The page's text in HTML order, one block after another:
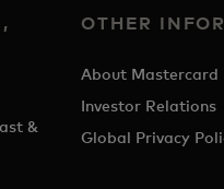
&
OTHER
About Mastercard
Investor Relations
Global Privacy